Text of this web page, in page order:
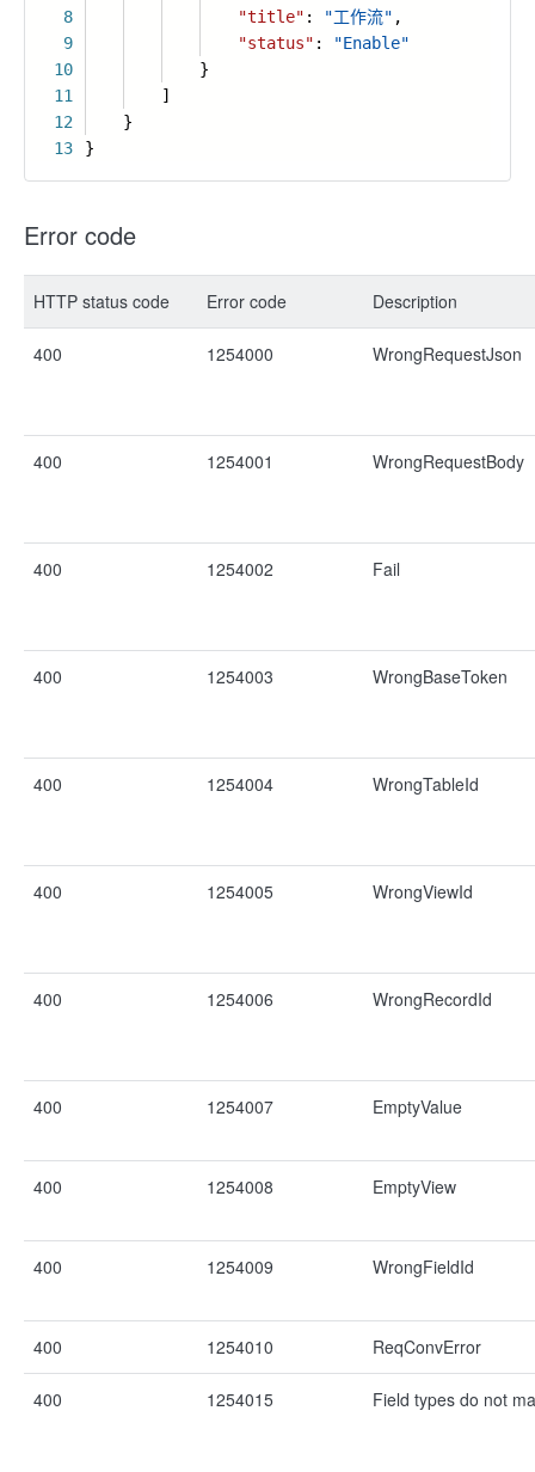
8
9
10
11
12
13
"title" : "工作流" ,
"status" :
"Enable"
}
]
}
}
Error code
HTTP status code Error code Description
400 1254000 WrongRequestJson
400 1254001 WrongRequestBody
400 1254002 Fail
400 1254003 WrongBaseToken
400 1254004 WrongTableId
400 1254005 WrongViewId
400 1254006 WrongRecordId
400 1254007 EmptyValue
400 1254008 EmptyView
400 1254009 WrongFieldId
400 1254010 ReqConvError
400 1254015 Field types do not